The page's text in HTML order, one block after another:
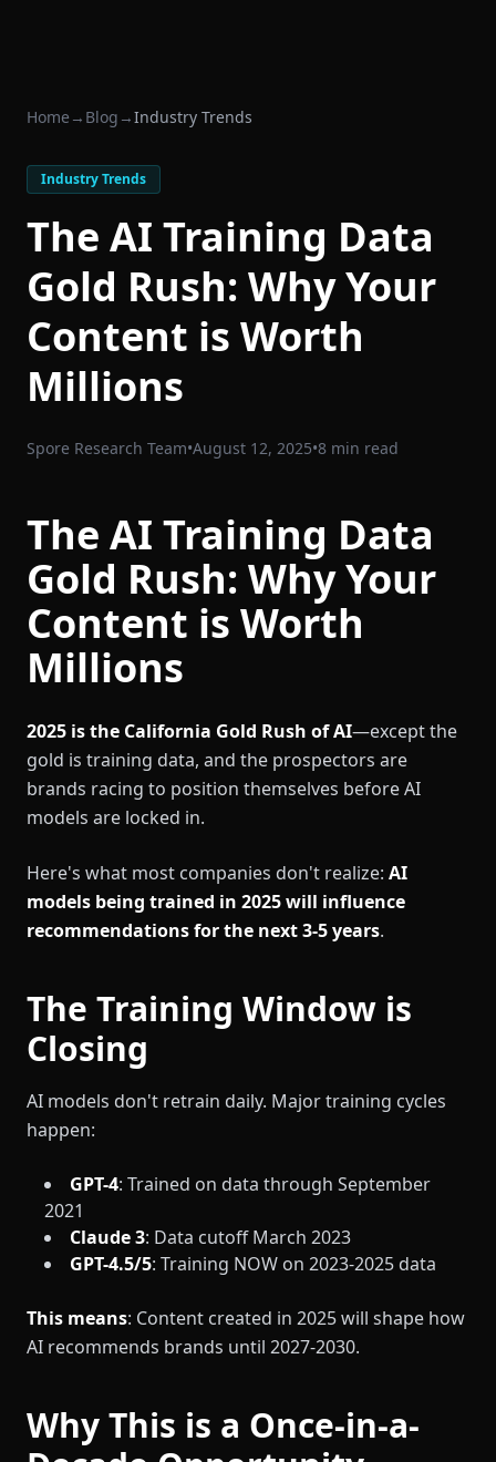
Home → Blog →Industry Trends
Industry Trends
The AI Training Data
Gold Rush: Why Your
Content is Worth
Millions
Spore Research Team•August 12, 2025•8 min read
The AI Training Data
Gold Rush: Why Your
Content is Worth
Millions
2025 is the California Gold Rush of AI—except the
gold is training data, and the prospectors are
brands racing to position themselves before AI
models are locked in.
Here's what most companies don't realize: AI
models being trained in 2025 will influence
recommendations for the next 3-5 years.
The Training Window is
Closing
AI models don't retrain daily. Major training cycles
happen:
GPT-4: Trained on data through September
2021
Claude 3: Data cutoff March 2023
GPT-4.5/5: Training NOW on 2023-2025 data
This means: Content created in 2025 will shape how
AI recommends brands until 2027-2030.
Why This is a Once-in-a-